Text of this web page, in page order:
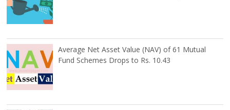
Average Net Asset Value (NAV) of 61 Mutual
Fund Schemes Drops to Rs. 10.43